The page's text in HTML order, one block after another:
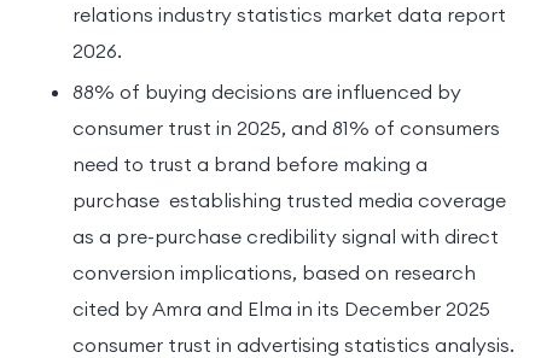
relations industry statistics market data report
2026.
88% of buying decisions are influenced by
consumer trust in 2025, and 81% of consumers
need to trust a brand before making a
purchase establishing trusted media coverage
as a pre-purchase credibility signal with direct
conversion implications, based on research
cited by Amra and Elma in its December 2025
consumer trust in advertising statistics analysis.